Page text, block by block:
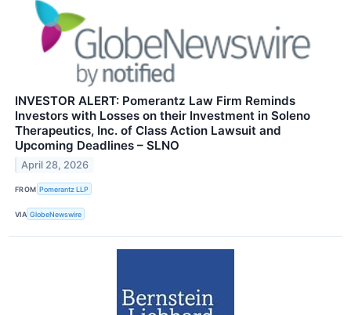
INVESTOR ALERT: Pomerantz Law Firm Reminds
Investors with Losses on their Investment in Soleno
Therapeutics, Inc. of Class Action Lawsuit and
Upcoming Deadlines – SLNO
April 28, 2026
FROM Pomerantz LLP
VIA GlobeNewswire